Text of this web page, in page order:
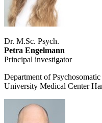
Dr. M.Sc. Psych.
Petra Engelmann
Principal investigator
Department of
University Medical Center